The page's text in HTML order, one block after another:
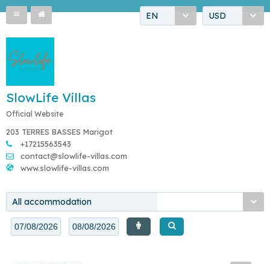
EN USD
SlowLife Villas
Official Website
203 TERRES BASSES Marigot
+17215563543
contact@slowlife-villas.com
www.slowlife-villas.com
All accommodation